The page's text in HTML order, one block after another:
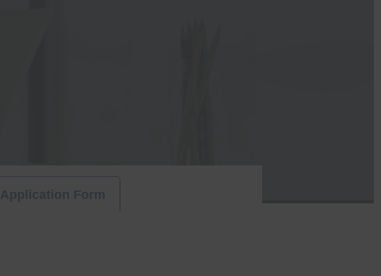
Application Form